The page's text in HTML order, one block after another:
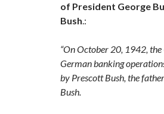
of President George
Bush.:
“On October 20, 1942,
German banking
by Prescott Bush, the
Bush.